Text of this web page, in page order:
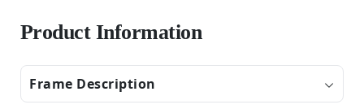
Product Information
Frame Description